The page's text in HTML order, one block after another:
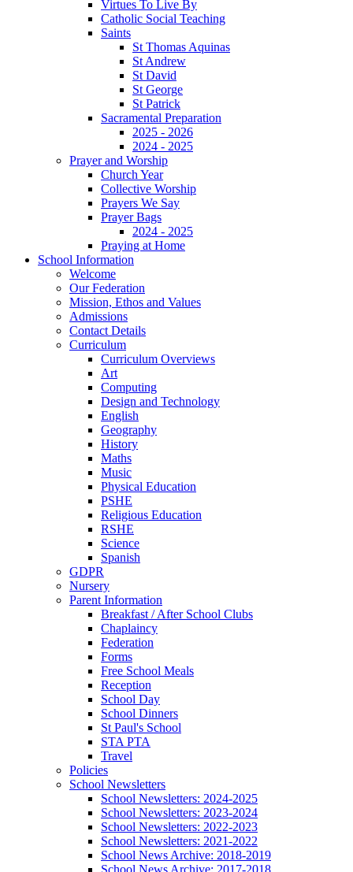
Virtues To Live By
Catholic Social Teaching
Saints
St Thomas Aquinas
St Andrew
St David
St George
St Patrick
Sacramental Preparation
2025 - 2026
2024 - 2025
Prayer and Worship
Church Year
Collective Worship
Prayers We Say
Prayer Bags
2024 - 2025
Praying at Home
School Information
Welcome
Our Federation
Mission, Ethos and Values
Admissions
Contact Details
Curriculum
Curriculum Overviews
Art
Computing
Design and Technology
English
Geography
History
Maths
Music
Physical Education
PSHE
Religious Education
RSHE
Science
Spanish
GDPR
Nursery
Parent Information
Breakfast / After School Clubs
Chaplaincy
Federation
Forms
Free School Meals
Reception
School Day
School Dinners
St Paul's School
STA PTA
Travel
Policies
School Newsletters
School Newsletters: 2024-2025
School Newsletters: 2023-2024
School Newsletters: 2022-2023
School Newsletters: 2021-2022
School News Archive: 2018-2019
School News Archive: 2017-2018